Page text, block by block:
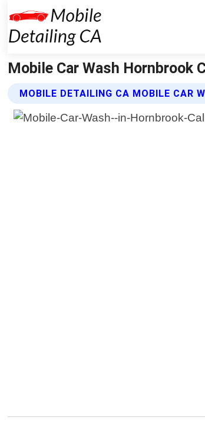
Mobile Car Wash Hornbrook
MOBILE DETAILING CA MOBILE CAR